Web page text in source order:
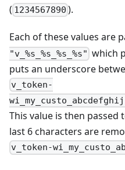
( 1234567890 ).
Each of these values are
"v_%s_%s_%s_%s" which
puts an underscore
v_token-
This value is then passed
last 6 characters are
v_token-